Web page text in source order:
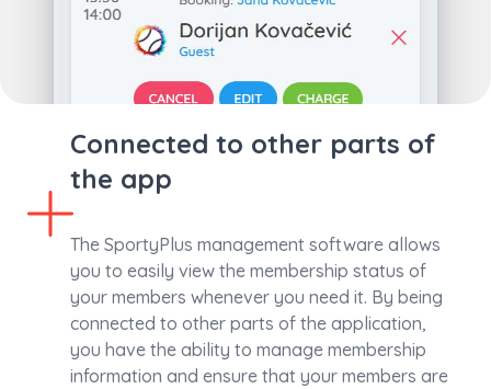
Connected to other parts of
the app
The SportyPlus management software allows
you to easily view the membership status of
your members whenever you need it. By being
connected to other parts of the application,
you have the ability to manage membership
information and ensure that your members are